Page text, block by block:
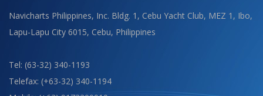
Navicharts Philippines, Inc. Bldg. 1, Cebu Yacht Club, MEZ 1, Ibo,
Lapu-Lapu City 6015, Cebu, Philippines
Tel: (63-32) 340-1193
Telefax: (+63-32) 340-1194